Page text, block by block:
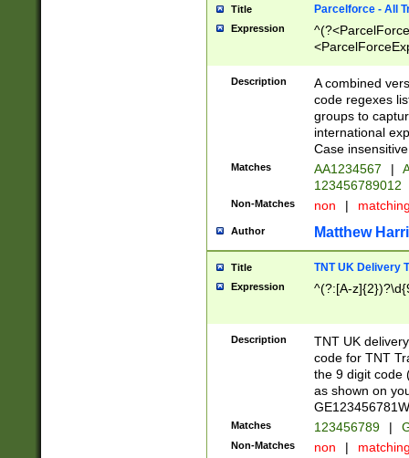
Title Parcelforce - All
Expression
[Bb])[A-z]{2})$
Description
A combined
code regexes
groups to
international
Case
Matches AA1234567 |
123456789012
Non-Matches non |
Author Matthew
Title TNT UK Delivery
Expression ^(?:[A-
Description
TNT UK
code for TNT
the 9 digit code
as shown on
Matches 123456789 |
Non-Matches non |